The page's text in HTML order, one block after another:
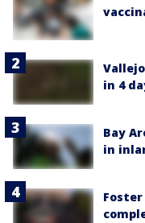
in 4
Bay
in